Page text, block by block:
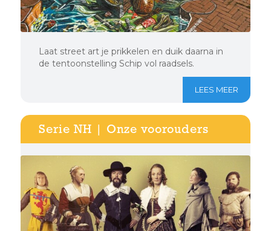
Laat street art je prikkelen en duik daarna in
de tentoonstelling Schip vol raadsels.
LEES MEER
Serie NH | Onze voorouders